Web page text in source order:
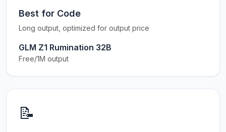
Best for Code
Long output, optimized for output price
GLM Z1 Rumination 32B
Free/1M output
📝